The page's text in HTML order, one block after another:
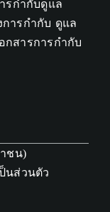
รกำกับดูแล
การกำกับ ดูแล
กสารการกำกับ
ชน)
นส่วนตัว